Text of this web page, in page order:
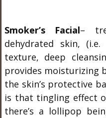
Smoker’s Facial–
dehydrated skin,
texture, deep
provides moisturizing
the skin’s protective
is that tingling effect
there’s a lollipop